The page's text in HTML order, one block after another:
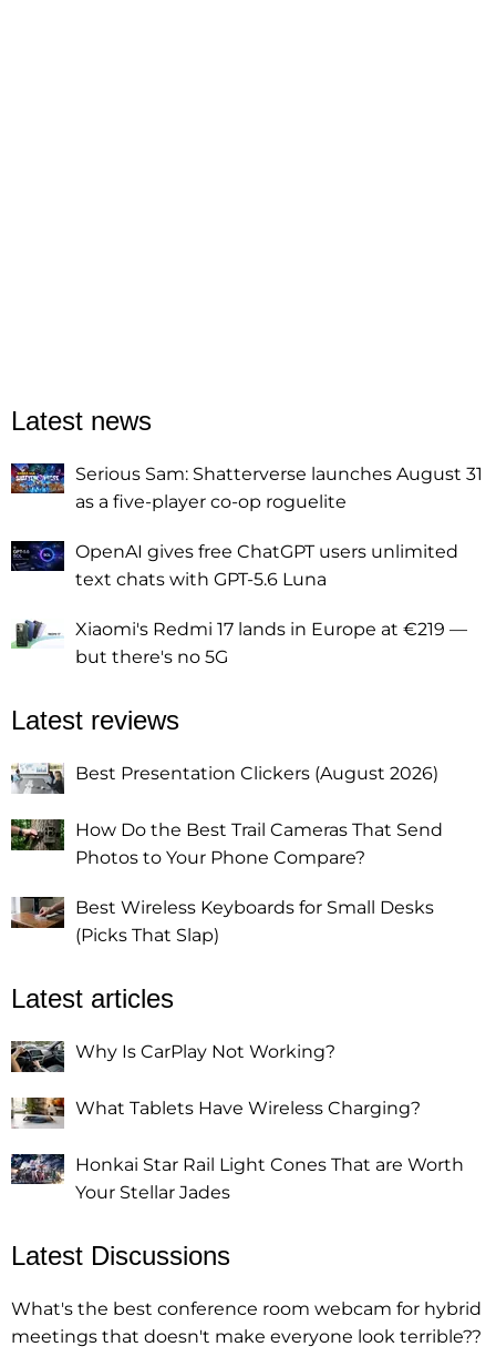
Latest news
Serious Sam: Shatterverse launches August 31
as a five-player co-op roguelite
OpenAI gives free ChatGPT users unlimited
text chats with GPT-5.6 Luna
Xiaomi's Redmi 17 lands in Europe at €219 —
but there's no 5G
Latest reviews
Best Presentation Clickers (August 2026)
How Do the Best Trail Cameras That Send
Photos to Your Phone Compare?
Best Wireless Keyboards for Small Desks
(Picks That Slap)
Latest articles
Why Is CarPlay Not Working?
What Tablets Have Wireless Charging?
Honkai Star Rail Light Cones That are Worth
Your Stellar Jades
Latest Discussions
What's the best conference room webcam for hybrid
meetings that doesn't make everyone look terrible??